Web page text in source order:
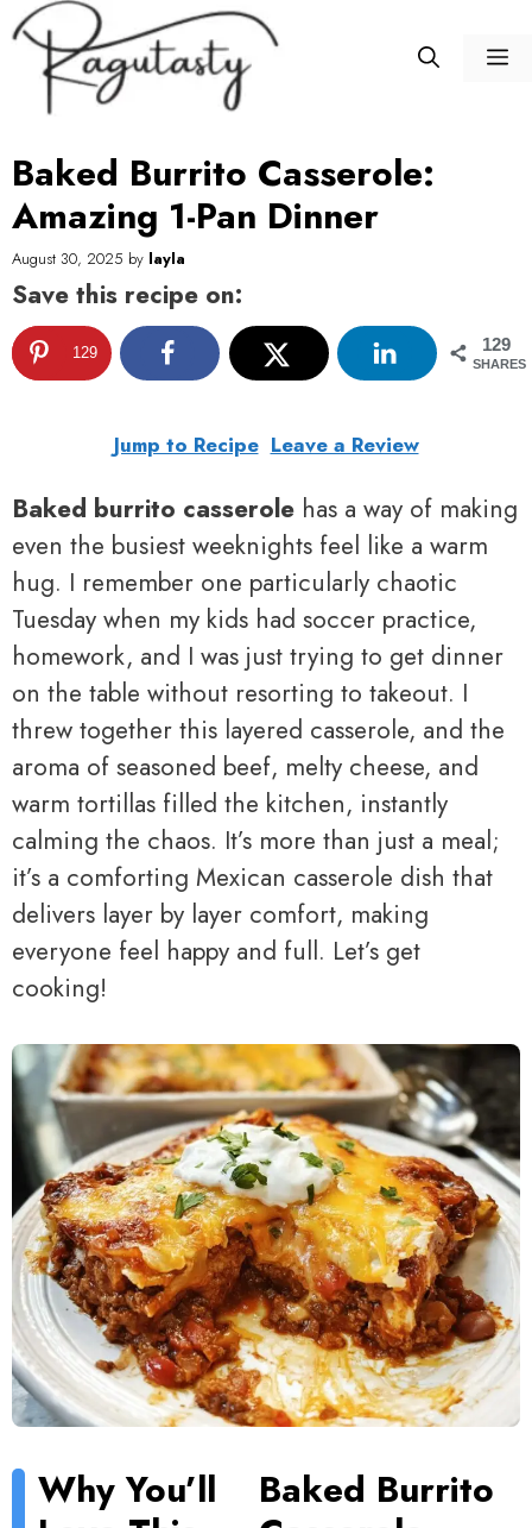
Skip
content
Baked Burrito Casserole:
Amazing 1-Pan Dinner
August 30, 2025 by layla
Save this recipe on:
129
SHARES
129
Jump to Recipe Leave a Review
Baked burrito casserole has a way of making
even the busiest weeknights feel like a warm
hug. I remember one particularly chaotic
Tuesday when my kids had soccer practice,
homework, and I was just trying to get dinner
on the table without resorting to takeout. I
threw together this layered casserole, and the
aroma of seasoned beef, melty cheese, and
warm tortillas filled the kitchen, instantly
calming the chaos. It’s more than just a meal;
it’s a comforting Mexican casserole dish that
delivers layer by layer comfort, making
everyone feel happy and full. Let’s get
cooking!
Why You’ll
Baked Burrito